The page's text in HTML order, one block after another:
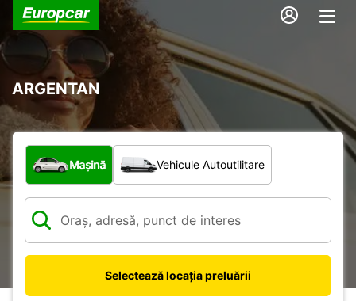
ARGENTAN
Ce tip de vehicul?
Mașină Vehicule Autoutilitare
Selectează locația preluării